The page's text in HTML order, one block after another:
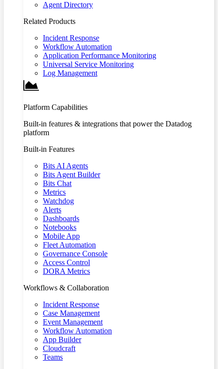
Agent Directory
Related Products
Incident Response
Workflow Automation
Application Performance Monitoring
Universal Service Monitoring
Log Management
Platform Capabilities
Built-in features & integrations that power the Datadog
platform
Built-in Features
Bits AI Agents
Bits Agent Builder
Bits Chat
Metrics
Watchdog
Alerts
Dashboards
Notebooks
Mobile App
Fleet Automation
Governance Console
Access Control
DORA Metrics
Workflows & Collaboration
Incident Response
Case Management
Event Management
Workflow Automation
App Builder
Cloudcraft
Teams